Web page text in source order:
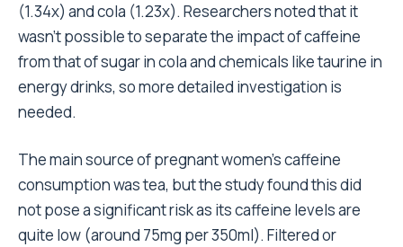
(1.34x) and cola (1.23x). Researchers noted that it
wasn’t possible to separate the impact of caffeine
from that of sugar in cola and chemicals like taurine in
energy drinks, so more detailed investigation is
needed.
The main source of pregnant women’s caffeine
consumption was tea, but the study found this did
not pose a significant risk as its caffeine levels are
quite low (around 75mg per 350ml). Filtered or